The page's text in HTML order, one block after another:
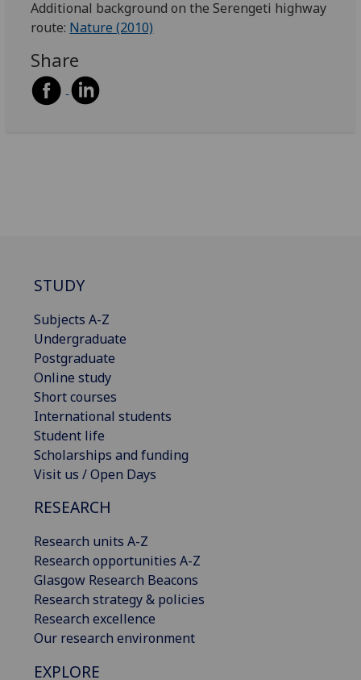
Additional background on the Serengeti highway
route: Nature (2010)
Share
STUDY
Subjects A-Z
Undergraduate
Postgraduate
Online study
Short courses
International students
Student life
Scholarships and funding
Visit us / Open Days
RESEARCH
Research units A-Z
Research opportunities A-Z
Glasgow Research Beacons
Research strategy & policies
Research excellence
Our research environment
EXPLORE